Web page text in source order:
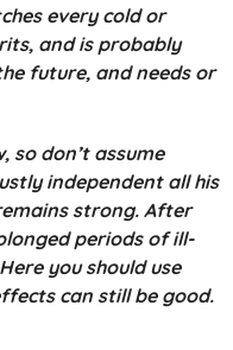
every cold or
and is probably
future, and needs or
so don’t assume
independent all his
strong. After
periods of ill-
you should use
can still be good.